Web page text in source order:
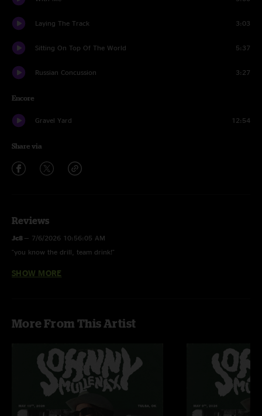
Laying The Track 3:03
Sitting On Top Of The World 5:37
Russian Concussion 3:27
Encore
Gravel Yard 12:54
Share via
Reviews
Jc8 — 7/6/2026 10:56:05 AM
"you know the drill, team drink!"
Jon (of Jon and Katelyn)
"holy guacamole!!! this is incredible! bringing the heat every time indeed!"
SHOW MORE
More From This Artist